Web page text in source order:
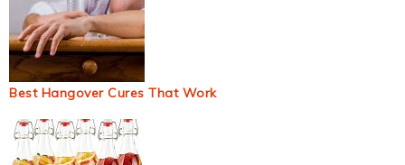
Best Hangover Cures That Work